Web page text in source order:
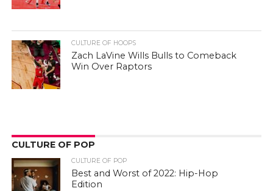
CULTURE OF HOOPS
Zach LaVine Wills Bulls to Comeback
Win Over Raptors
CULTURE OF POP
CULTURE OF POP
Best and Worst of 2022: Hip-Hop
Edition